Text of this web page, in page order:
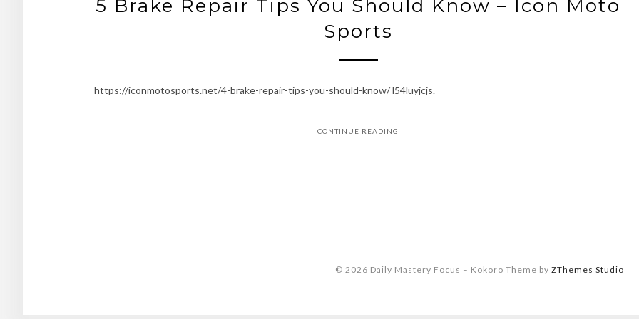
5 Brake Repair Tips You Should Know – Icon Moto
Sports
https://iconmotosports.net/4-brake-repair-tips-you-should-know/ l54luyjcjs.
CONTINUE READING
© 2026 Daily Mastery Focus – Kokoro Theme by ZThemes Studio